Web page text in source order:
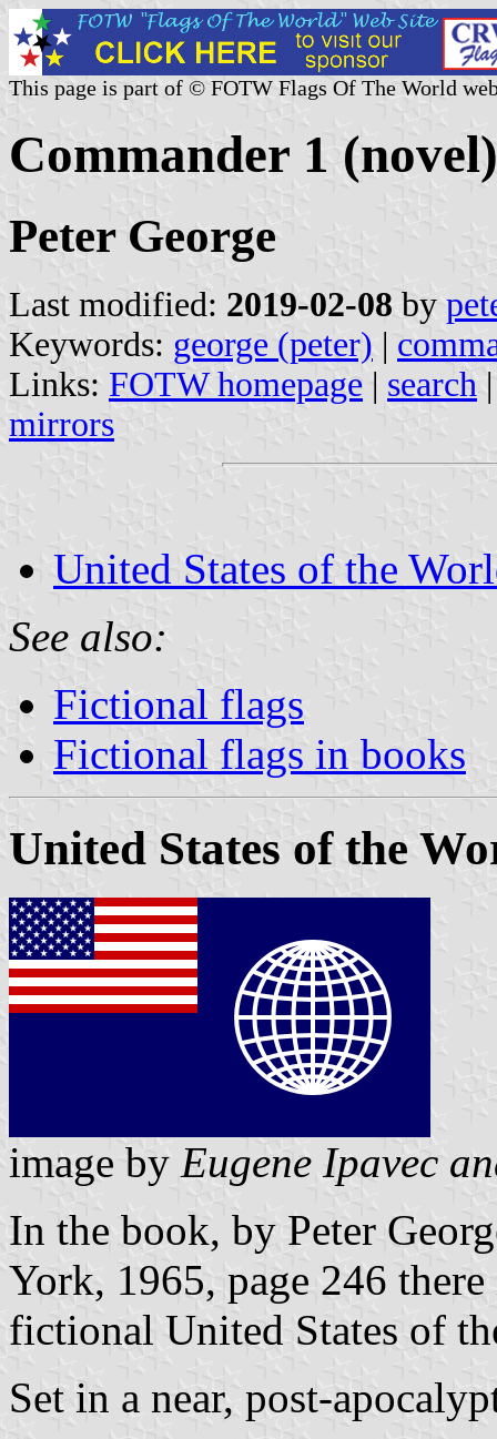
This page is part of © FOTW Flags Of The World
Commander 1 (novel)
Peter George
Last modified: 2019-02-08 by
Keywords: george (peter) |
Links: FOTW homepage | search
mirrors
United States of the
See also:
Fictional flags
Fictional flags in books
United States of the
image by Eugene Ipavec
In the book, by Peter
York, 1965, page 246
fictional United States of
Set in a near, post-